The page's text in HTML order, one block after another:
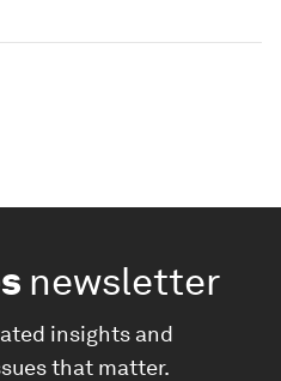
newsletter
insights and
that matter.